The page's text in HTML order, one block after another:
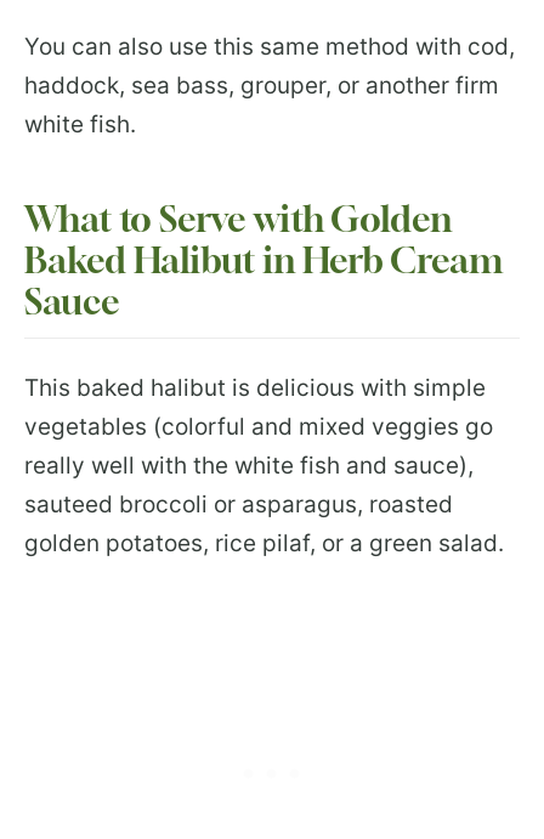
You can also use this same method with cod,
haddock, sea bass, grouper, or another firm
white fish.
What to Serve with Golden
Baked Halibut in Herb Cream
Sauce
This baked halibut is delicious with simple
vegetables (colorful and mixed veggies go
really well with the white fish and sauce),
sauteed broccoli or asparagus, roasted
golden potatoes, rice pilaf, or a green salad.